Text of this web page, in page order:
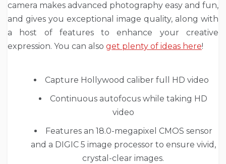
camera makes advanced photography easy and fun,
and gives you exceptional image quality, along with
a host of features to enhance your creative
expression. You can also get plenty of ideas here!
Capture Hollywood caliber full HD video
Continuous autofocus while taking HD
video
Features an 18.0-megapixel CMOS sensor
and a DIGIC 5 image processor to ensure vivid,
crystal-clear images.